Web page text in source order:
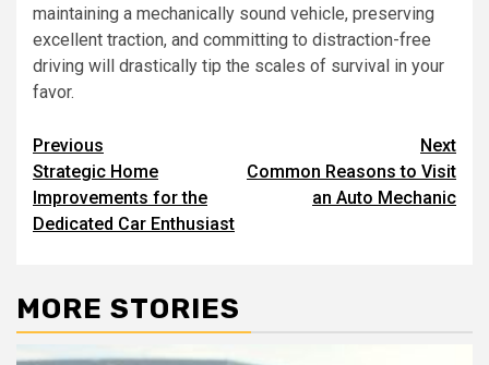
maintaining a mechanically sound vehicle, preserving
excellent traction, and committing to distraction-free
driving will drastically tip the scales of survival in your
favor.
Post
navigation
Previous
Strategic Home
Improvements for the
Dedicated Car Enthusiast
Next
Common Reasons to Visit
an Auto Mechanic
MORE STORIES